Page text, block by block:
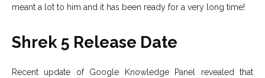
meant a lot to him and it has been ready for a very long time!
Shrek 5 Release Date
Recent update of Google Knowledge Panel revealed that